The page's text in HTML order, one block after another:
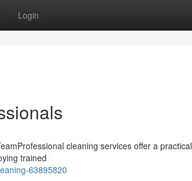
Login
cleaning services offer a practical
trained
63895820